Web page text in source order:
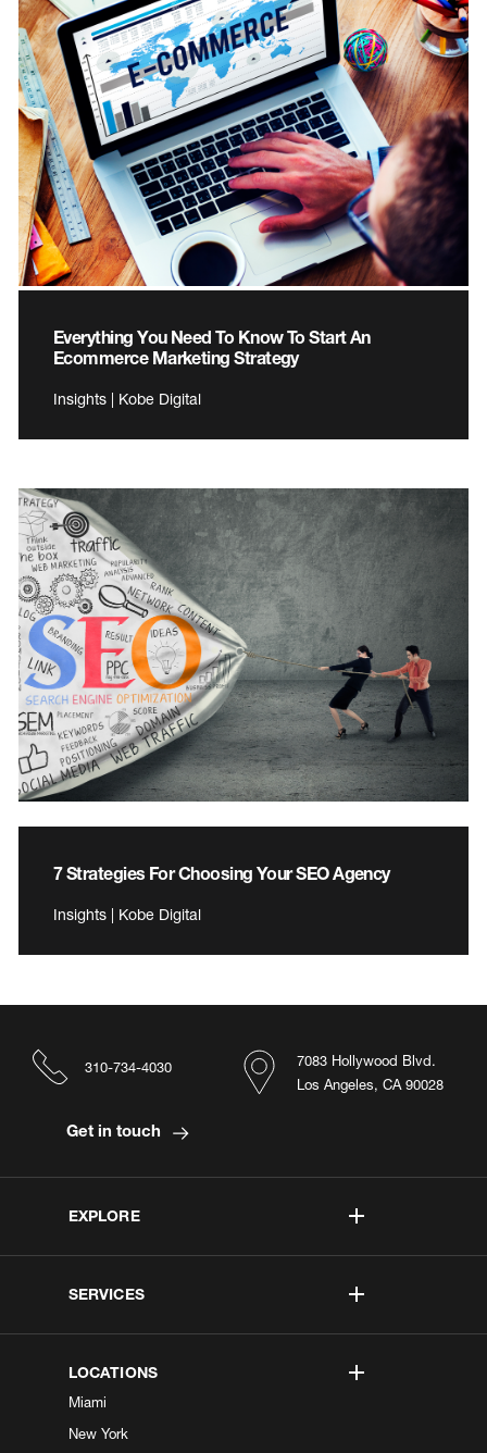
Everything You Need To Know To Start An
Ecommerce Marketing Strategy
Insights | Kobe Digital
7 Strategies For Choosing Your SEO Agency
Insights | Kobe Digital
EXPLORE
SERVICES
LOCATIONS
Miami
New York
7083 Hollywood Blvd.
Los Angeles, CA 90028
310-734-4030
Get in touch